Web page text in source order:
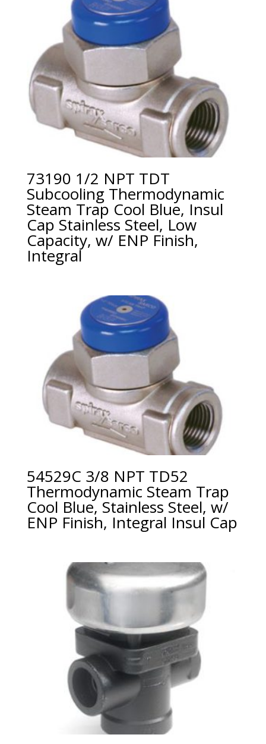
73190 1/2 NPT TDT
Subcooling Thermodynamic
Steam Trap Cool Blue, Insul
Cap Stainless Steel, Low
Capacity, w/ ENP Finish,
Integral
54529C 3/8 NPT TD52
Thermodynamic Steam Trap
Cool Blue, Stainless Steel, w/
ENP Finish, Integral Insul Cap